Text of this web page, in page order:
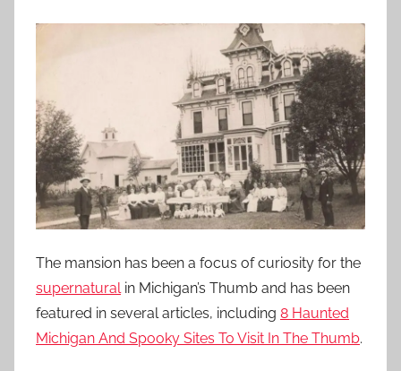
The mansion has been a focus of curiosity for the
supernaturalin Michigan’s Thumb and has been
featured in several articles, including 8 Haunted
Michigan And Spooky Sites To Visit In The Thumb.